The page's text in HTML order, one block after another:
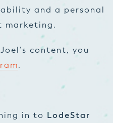
and a personal
marketing.
content, you
.
in to LodeStar